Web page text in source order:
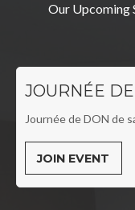
Our Upcoming
JOURNÉE
Journée de DON de
JOIN EVENT